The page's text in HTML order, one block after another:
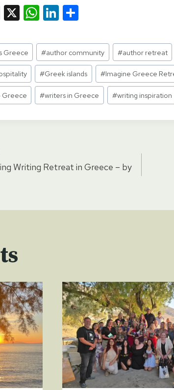
E
ail
X W
at
s
A
p
p
Li
e
dI
n
ar
e
Greece #author community #author retreat
#Greek islands #Imagine Greece
Greece #writers in Greece #writing inspiration
Writing Retreat in Greece – by